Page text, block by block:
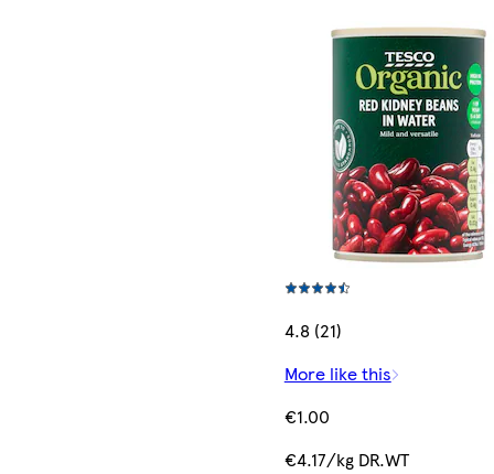
4.8 (21)
More like this
€1.00
€4.17/kg DR.WT